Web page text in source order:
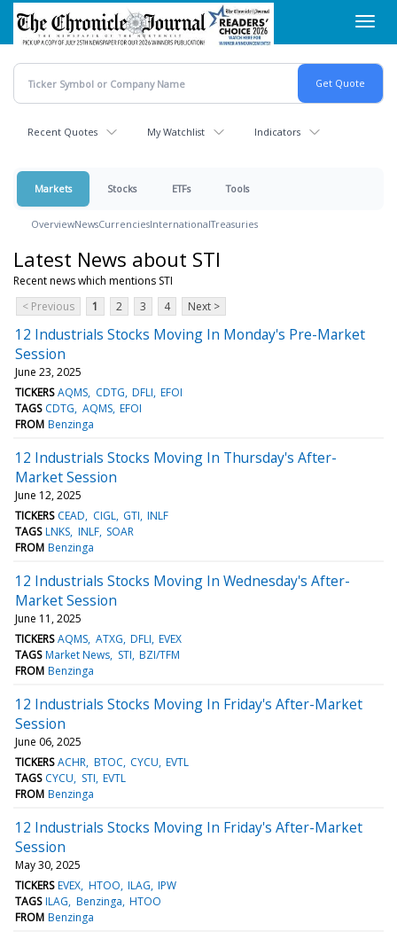
Skip
main
content
Recent Quotes My Watchlist Indicators
Markets Stocks ETFs Tools
OverviewNewsCurrenciesInternationalTreasuries
Latest News about STI
Recent news which mentions STI
< Previous
1 2 3 4 Next >
12 Industrials Stocks Moving In Monday's Pre-Market
Session
June 23, 2025
TICKERS AQMS CDTG DFLI EFOI
TAGS CDTG AQMS EFOI
FROM Benzinga
12 Industrials Stocks Moving In Thursday's After-
Market Session
June 12, 2025
TICKERS CEAD CIGL GTI INLF
TAGS LNKS INLF SOAR
FROM Benzinga
12 Industrials Stocks Moving In Wednesday's After-
Market Session
June 11, 2025
TICKERS AQMS ATXG DFLI EVEX
TAGS Market News STI BZI/TFM
FROM Benzinga
12 Industrials Stocks Moving In Friday's After-Market
Session
June 06, 2025
TICKERS ACHR BTOC CYCU EVTL
TAGS CYCU STI EVTL
FROM Benzinga
12 Industrials Stocks Moving In Friday's After-Market
Session
May 30, 2025
TICKERS EVEX HTOO ILAG IPW
TAGS ILAG Benzinga HTOO
FROM Benzinga